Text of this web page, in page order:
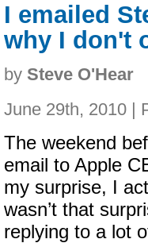
I emailed
why I don't
by Steve O'Hear
June 29th, 2010 |
The weekend
email to Apple
my surprise, I
wasn’t that
replying to a lot